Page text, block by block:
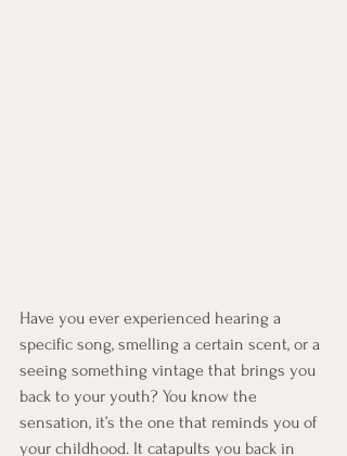
Have you ever experienced hearing a
specific song, smelling a certain scent, or a
seeing something vintage that brings you
back to your youth? You know the
sensation, it’s the one that reminds you of
your childhood. It catapults you back in